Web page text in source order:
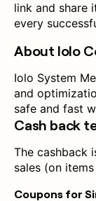
link and share
every
About Iolo
Iolo System
and
safe and fast
Cash back
The cashback
sales (on
Coupons for